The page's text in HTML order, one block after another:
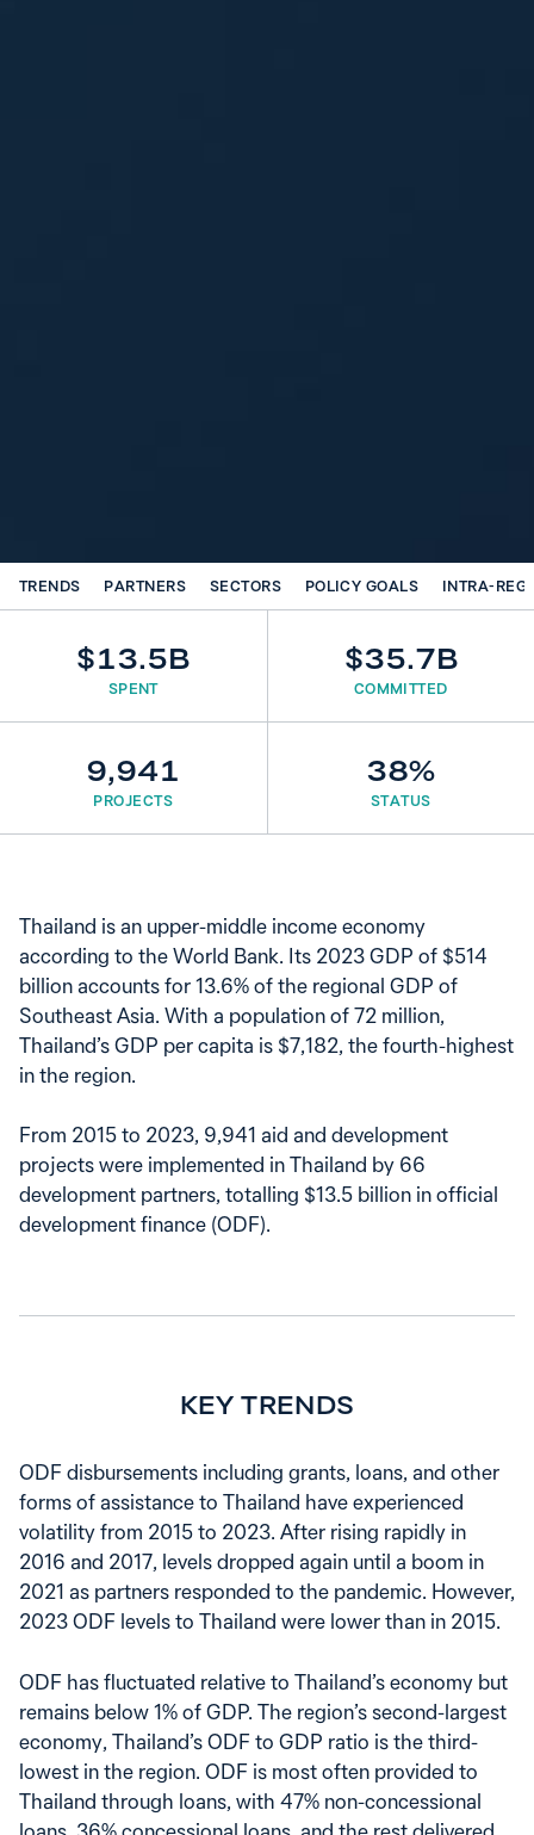
TRENDS PARTNERS SECTORS POLICY GOALS INTRA-
$13.5B
SPENT
$35.7B
COMMITTED
9,941
PROJECTS
38%
STATUS
Thailand is an upper-middle income economy
according to the World Bank. Its 2023 GDP of $514
billion accounts for 13.6% of the regional GDP of
Southeast Asia. With a population of 72 million,
Thailand’s GDP per capita is $7,182, the fourth-highest
in the region.
From 2015 to 2023, 9,941 aid and development
projects were implemented in Thailand by 66
development partners, totalling $13.5 billion in official
development finance (ODF).
KEY TRENDS
ODF disbursements including grants, loans, and other
forms of assistance to Thailand have experienced
volatility from 2015 to 2023. After rising rapidly in
2016 and 2017, levels dropped again until a boom in
2021 as partners responded to the pandemic. However,
2023 ODF levels to Thailand were lower than in 2015.
ODF has fluctuated relative to Thailand’s economy but
remains below 1% of GDP. The region’s second-largest
economy, Thailand’s ODF to GDP ratio is the third-
lowest in the region. ODF is most often provided to
Thailand through loans, with 47% non-concessional